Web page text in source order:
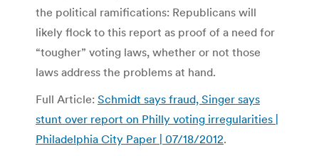
the political ramifications: Republicans will
likely flock to this report as proof of a need for
“tougher” voting laws, whether or not those
laws address the problems at hand.
Full Article: Schmidt says fraud, Singer says
stunt over report on Philly voting irregularities |
Philadelphia City Paper | 07/18/2012.